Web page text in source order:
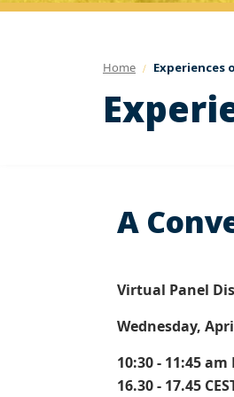
Home Experiences
A
Virtual Panel
Wednesday,
10:30 - 11:45 am
16.30 - 17.45